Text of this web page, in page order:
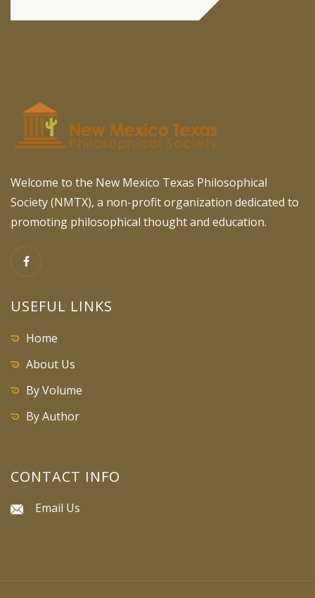
Welcome to the New Mexico Texas Philosophical
Society (NMTX), a non-profit organization dedicated to
promoting philosophical thought and education.
USEFUL LINKS
Home
About Us
By Volume
By Author
CONTACT INFO
Email Us